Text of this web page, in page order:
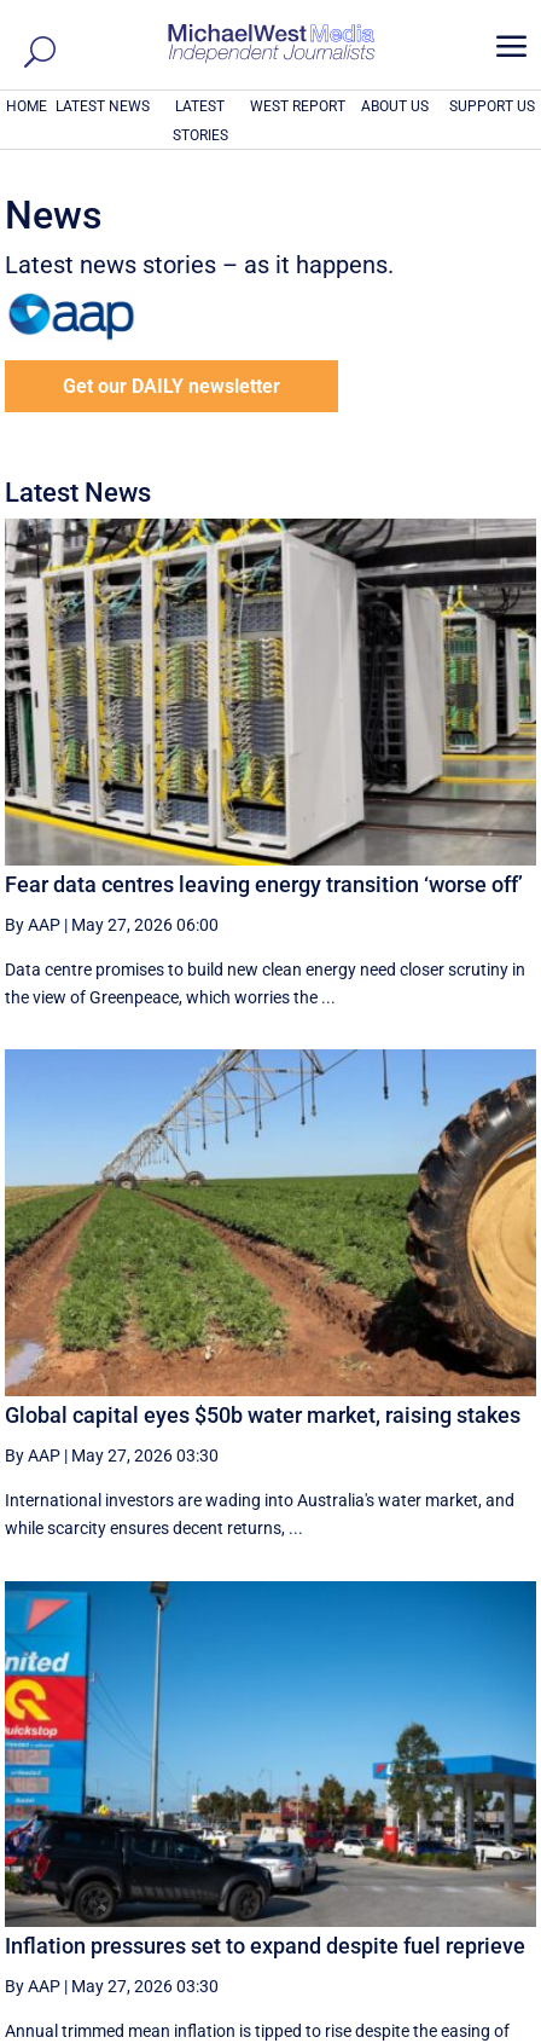
a
HOME LATEST NEWS
LATEST
STORIES
WEST REPORT ABOUT US SUPPORT US
News
Latest news stories – as it happens.
Get our DAILY newsletter
Latest News
Fear data centres leaving energy transition ‘worse off’
By AAP | May 27, 2026 06:00
Data centre promises to build new clean energy need closer scrutiny in
the view of Greenpeace, which worries the ...
Global capital eyes $50b water market, raising stakes
By AAP | May 27, 2026 03:30
International investors are wading into Australia's water market, and
while scarcity ensures decent returns, ...
Inflation pressures set to expand despite fuel reprieve
By AAP | May 27, 2026 03:30
Annual trimmed mean inflation is tipped to rise despite the easing of